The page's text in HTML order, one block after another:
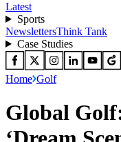
Latest
Sports
NewslettersThink Tank
Case Studies
Home Golf
Global